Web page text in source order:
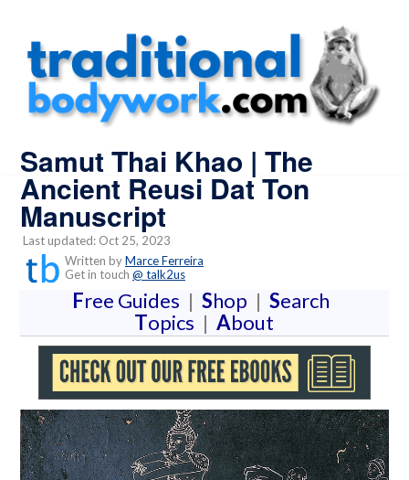
Samut Thai Khao | The
Ancient Reusi Dat Ton
Manuscript
Last updated: Oct 25, 2023
Written byMarce Ferreira
Get in touch @ talk2us
Free Guides | Shop | Search
Topics | About